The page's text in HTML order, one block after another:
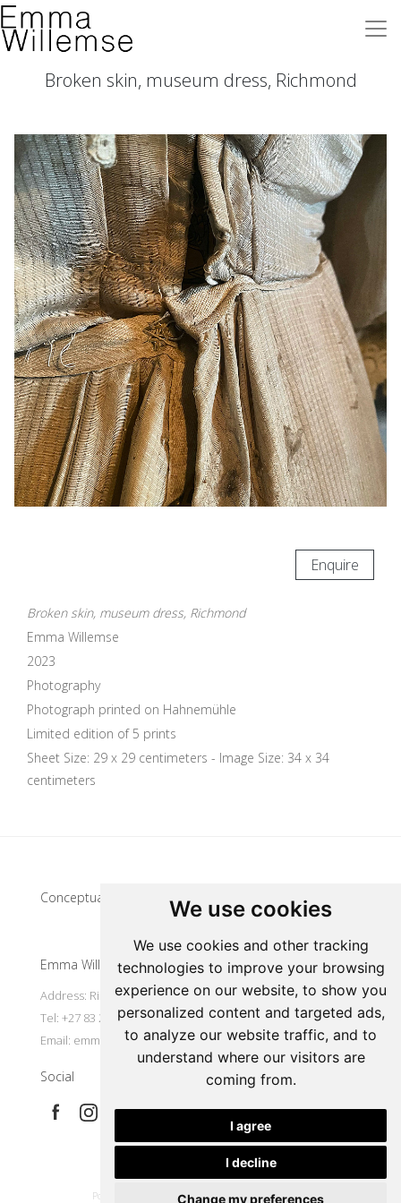
We use cookies
We use cookies and other tracking
technologies to improve your browsing
experience on our website, to show you
personalized content and targeted ads,
to analyze our website traffic, and to
understand where our visitors are
coming from.
I agree
I decline
Change my preferences
Broken skin, museum dress, Richmond
Enquire
Broken skin, museum dress, Richmond
Emma Willemse
2023
Photography
Photograph printed on Hahnemühle
Limited edition of 5 prints
Sheet Size: 29 x 29 centimeters - Image Size: 34 x 34
centimeters
Conceptual artist
Emma Willemse
Address: Riebeek Kasteel, South Africa
Tel: +27 83 297 7491
Email: emmart@worldonline.co.za
Social
Powered by Artfundi|Copyright © 2026 Login